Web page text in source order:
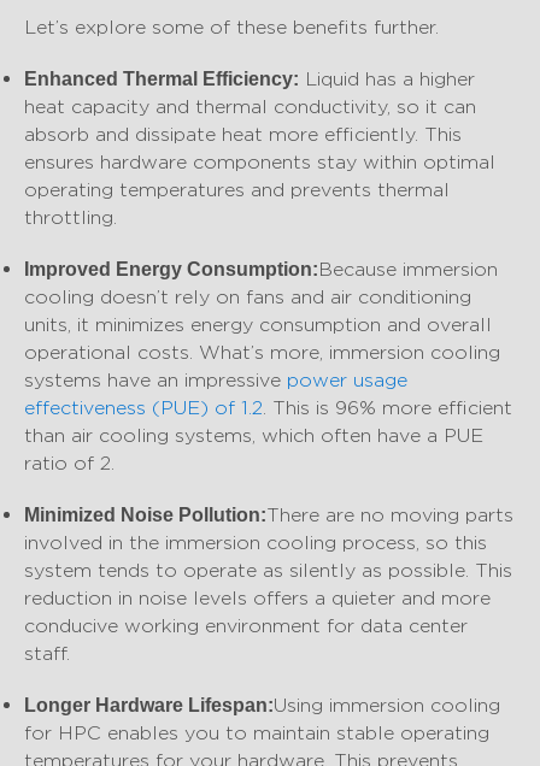
Let’s explore some of these benefits further.
Enhanced Thermal Efficiency: Liquid has a higher
heat capacity and thermal conductivity, so it can
absorb and dissipate heat more efficiently. This
ensures hardware components stay within optimal
operating temperatures and prevents thermal
throttling.
Improved Energy Consumption:Because immersion
cooling doesn’t rely on fans and air conditioning
units, it minimizes energy consumption and overall
operational costs. What’s more, immersion cooling
systems have an impressive power usage
effectiveness (PUE) of 1.2. This is 96% more efficient
than air cooling systems, which often have a PUE
ratio of 2.
Minimized Noise Pollution:There are no moving parts
involved in the immersion cooling process, so this
system tends to operate as silently as possible. This
reduction in noise levels offers a quieter and more
conducive working environment for data center
staff.
Longer Hardware Lifespan:Using immersion cooling
for HPC enables you to maintain stable operating
temperatures for your hardware. This prevents